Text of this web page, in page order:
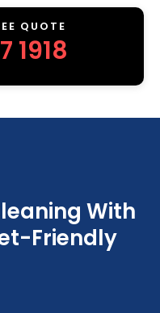
QUOTE
1918
With
Friendly